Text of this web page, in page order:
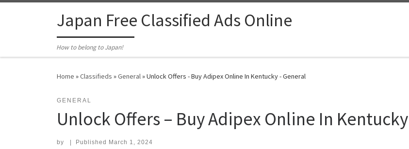
Japan Free Classified Ads Online
How to belong to Japan!
Home »Classifieds »General»Unlock Offers - Buy Adipex Online In Kentucky - General
GENERAL
Unlock Offers – Buy Adipex Online In Kentucky
by Published March 1, 2024